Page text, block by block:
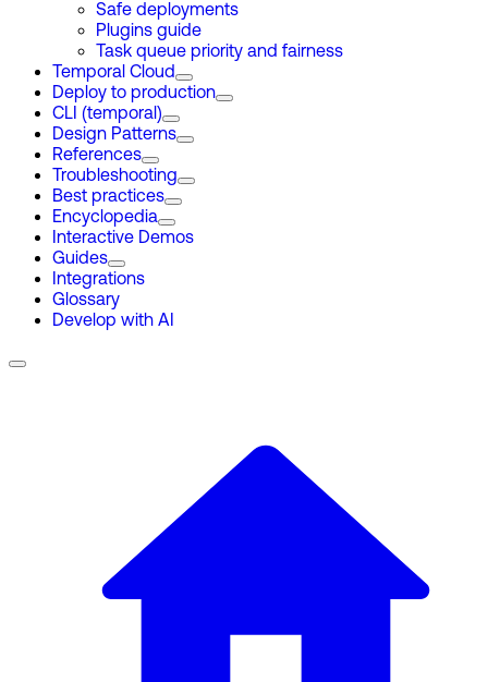
Safe deployments
Plugins guide
Task queue priority and fairness
Temporal Cloud
Deploy to production
CLI (temporal)
Design Patterns
References
Troubleshooting
Best practices
Encyclopedia
Interactive Demos
Guides
Integrations
Glossary
Develop with AI